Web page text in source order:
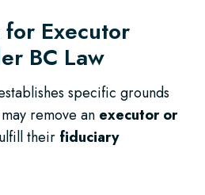
Executor
BC Law
specific grounds
remove an executor or
their fiduciary